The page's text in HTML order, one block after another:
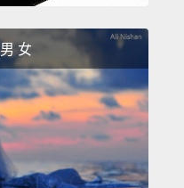
neuron deep in
and these
that you need
stuck with the
It's just that
possible to look
男 女